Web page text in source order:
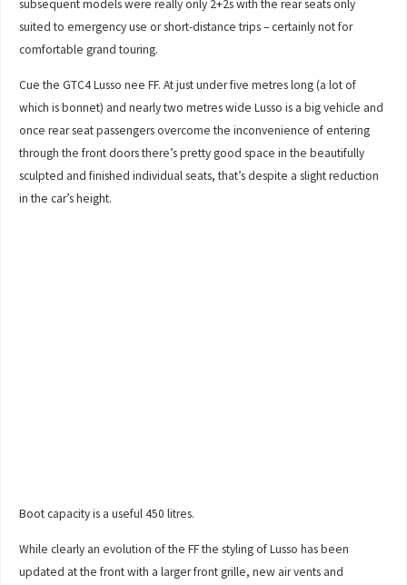
subsequent models were really only 2+2s with the rear seats only
suited to emergency use or short-distance trips – certainly not for
comfortable grand touring.
Cue the GTC4 Lusso nee FF. At just under five metres long (a lot of
which is bonnet) and nearly two metres wide Lusso is a big vehicle and
once rear seat passengers overcome the inconvenience of entering
through the front doors there’s pretty good space in the beautifully
sculpted and finished individual seats, that’s despite a slight reduction
in the car’s height.
Boot capacity is a useful 450 litres.
While clearly an evolution of the FF the styling of Lusso has been
updated at the front with a larger front grille, new air vents and